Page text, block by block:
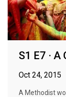
S1 E7 ·
Oct 24, 2015
A Methodist